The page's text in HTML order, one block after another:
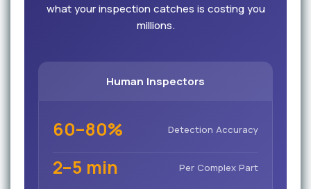
what your inspection catches is costing you
millions.
Human Inspectors
60–80% Detection Accuracy
2–5 min Per Complex Part